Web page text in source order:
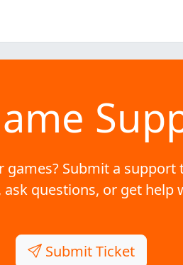
games? Submit a
ask questions, or get help
Submit Ticket